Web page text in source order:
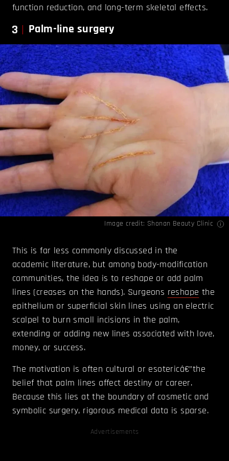
function reduction, and long-term skeletal effects.
3 Palm-line surgery
Image credit: Shonan Beauty Clinic
This is far less commonly discussed in the
academic literature, but among body-modification
communities, the idea is to reshape or add palm
lines (creases on the hands). Surgeons reshape the
epithelium or superficial skin lines using an electric
scalpel to burn small incisions in the palm,
extending or adding new lines associated with love,
money, or success.
The motivation is often cultural or esotericâ€”the
belief that palm lines affect destiny or career.
Because this lies at the boundary of cosmetic and
symbolic surgery, rigorous medical data is sparse.
Advertisements